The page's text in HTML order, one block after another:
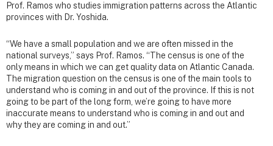
Prof. Ramos who studies immigration patterns across the Atlantic
provinces with Dr. Yoshida.
“We have a small population and we are often missed in the
national surveys,” says Prof. Ramos. “The census is one of the
only means in which we can get quality data on Atlantic Canada.
The migration question on the census is one of the main tools to
understand who is coming in and out of the province. If this is not
going to be part of the long form, we’re going to have more
inaccurate means to understand who is coming in and out and
why they are coming in and out.”